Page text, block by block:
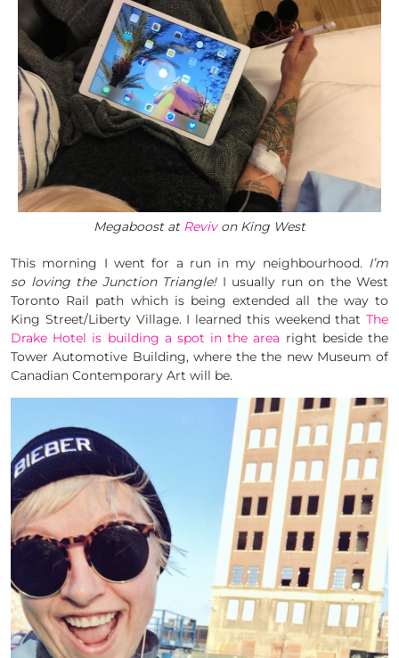
Megaboost at Revivon King West
This morning I went for a run in my neighbourhood. I’m
so loving the Junction Triangle!I usually run on the West
Toronto Rail path which is being extended all the way to
King Street/Liberty Village. I learned this weekend that The
Drake Hotel is building a spot in the area right beside the
Tower Automotive Building, where the the new Museum of
Canadian Contemporary Art will be.